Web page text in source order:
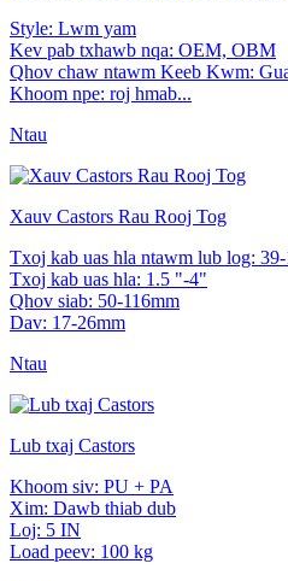
Style: Lwm yam
Kev pab txhawb nqa: OEM, OBM
Qhov chaw ntawm Keeb Kwm:
Khoom npe: roj hmab...
Ntau
Xauv Castors Rau Rooj Tog
Txoj kab uas hla ntawm lub log:
Txoj kab uas hla: 1.5 "-4"
Qhov siab: 50-116mm
Dav: 17-26mm
Ntau
Lub txaj Castors
Khoom siv: PU + PA
Xim: Dawb thiab dub
Loj: 5 IN
Load peev: 100 kg